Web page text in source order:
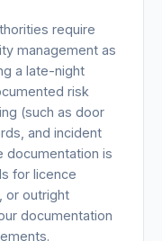
require
management as
a late-night
risk
(such as door
and incident
documentation is
for licence
or outright
documentation